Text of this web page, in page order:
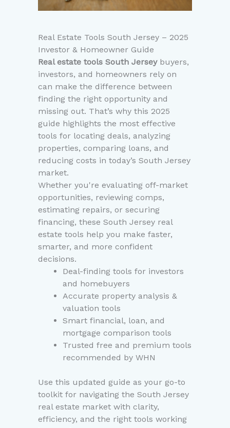
Real Estate Tools South Jersey – 2025
Investor & Homeowner Guide
Real estate tools South Jerseybuyers,
investors, and homeowners rely on
can make the difference between
finding the right opportunity and
missing out. That’s why this 2025
guide highlights the most effective
tools for locating deals, analyzing
properties, comparing loans, and
reducing costs in today’s South Jersey
market.
Whether you're evaluating off-market
opportunities, reviewing comps,
estimating repairs, or securing
financing, these South Jersey real
estate tools help you make faster,
smarter, and more confident
decisions.
Deal-finding tools for investors
and homebuyers
Accurate property analysis &
valuation tools
Smart financial, loan, and
mortgage comparison tools
Trusted free and premium tools
recommended by WHN
Use this updated guide as your go-to
toolkit for navigating the South Jersey
real estate market with clarity,
efficiency, and the right tools working